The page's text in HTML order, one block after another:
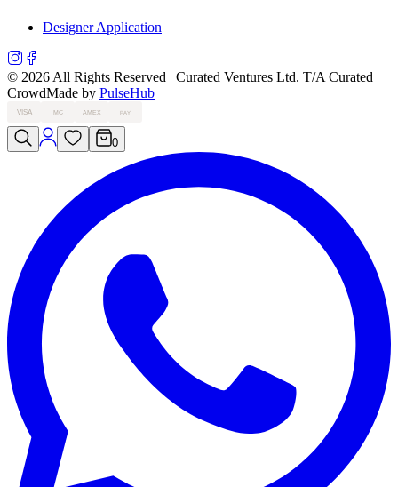
Designer Application
© 2026 All Rights Reserved | Curated Ventures Ltd. T/A Curated
CrowdMade by PulseHub
VISA MC AMEX PAY
0